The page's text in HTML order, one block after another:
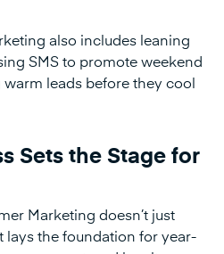
also includes leaning
SMS to promote weekend
leads before they cool
Sets the Stage for
Marketing doesn’t just
lays the foundation for year-